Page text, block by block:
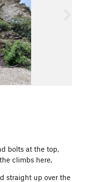
bolts at the top,
climbs here.
straight up over the